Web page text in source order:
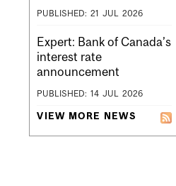
PUBLISHED: 21 JUL 2026
Expert: Bank of Canada’s
interest rate
announcement
PUBLISHED: 14 JUL 2026
VIEW MORE NEWS